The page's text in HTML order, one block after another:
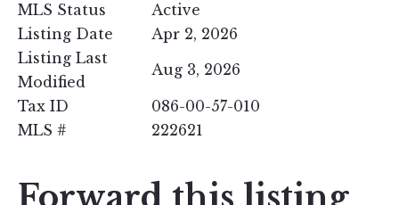
MLS Status
Active
Listing Date
Apr 2, 2026
Listing Last
Modified
Aug 3, 2026
Tax ID
086-00-57-010
MLS #
222621